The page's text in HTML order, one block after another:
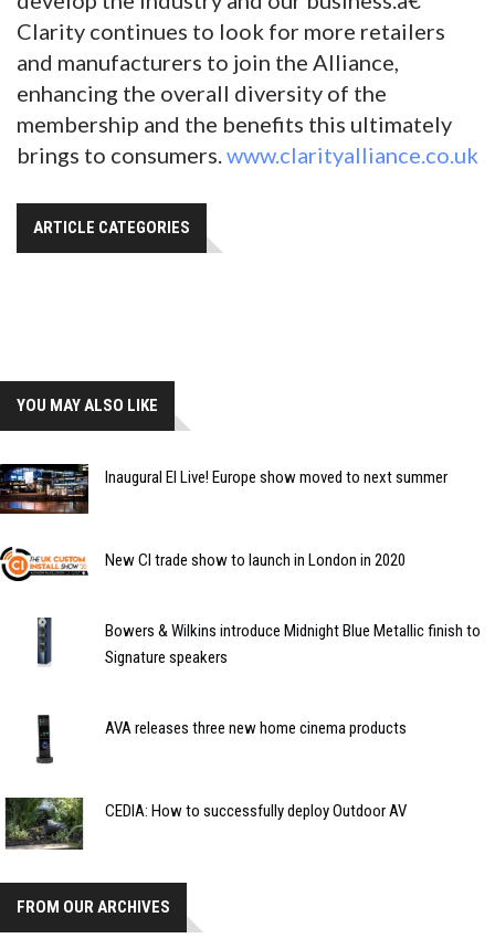
Clarity continues to look for more retailers
and manufacturers to join the Alliance,
enhancing the overall diversity of the
membership and the benefits this ultimately
brings to consumers.www.clarityalliance.co.uk
ARTICLE CATEGORIES
YOU MAY ALSO LIKE
Inaugural EI Live! Europe show moved to next summer
New CI trade show to launch in London in 2020
Bowers & Wilkins introduce Midnight Blue Metallic finish to
Signature speakers
AVA releases three new home cinema products
CEDIA: How to successfully deploy Outdoor AV
FROM OUR ARCHIVES